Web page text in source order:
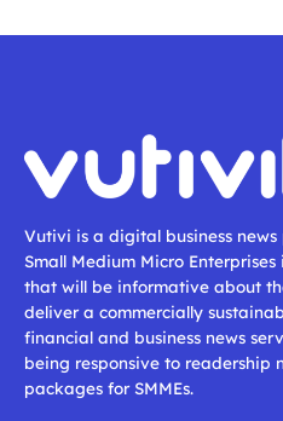
Vutivi is a digital business
Small Medium Micro
that will be informative about
deliver a commercially
financial and business news
being responsive to readership
packages for SMMEs.